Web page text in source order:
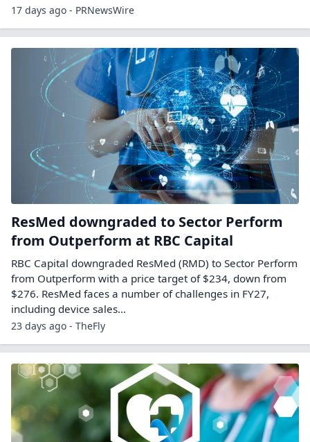
17 days ago - PRNewsWire
ResMed downgraded to Sector Perform
from Outperform at RBC Capital
RBC Capital downgraded ResMed (RMD) to Sector Perform
from Outperform with a price target of $234, down from
$276. ResMed faces a number of challenges in FY27,
including device sales…
23 days ago - TheFly